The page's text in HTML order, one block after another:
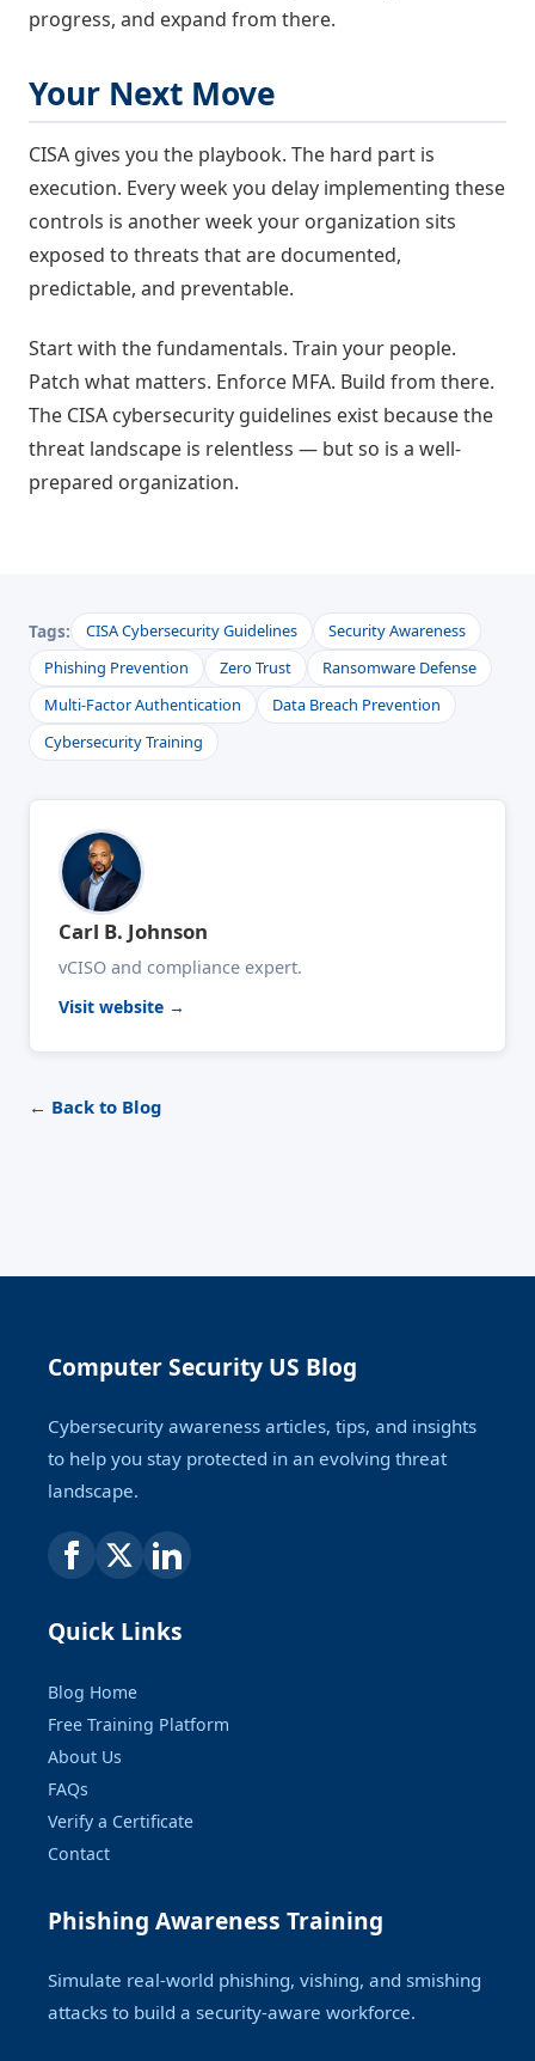
progress, and expand from there.
Your Next Move
CISA gives you the playbook. The hard part is
execution. Every week you delay implementing these
controls is another week your organization sits
exposed to threats that are documented,
predictable, and preventable.
Start with the fundamentals. Train your people.
Patch what matters. Enforce MFA. Build from there.
The CISA cybersecurity guidelines exist because the
threat landscape is relentless — but so is a well-
prepared organization.
Tags: CISA Cybersecurity Guidelines
Security Awareness
Phishing Prevention
Zero Trust
Ransomware Defense
Multi-Factor Authentication
Data Breach Prevention
Cybersecurity Training
Carl B. Johnson
vCISO and compliance expert.
Visit website →
← Back to Blog
Computer Security US Blog
Cybersecurity awareness articles, tips, and insights
to help you stay protected in an evolving threat
landscape.
Quick Links
Blog Home
Free Training Platform
About Us
FAQs
Verify a Certificate
Contact
Phishing Awareness Training
Simulate real-world phishing, vishing, and smishing
attacks to build a security-aware workforce.